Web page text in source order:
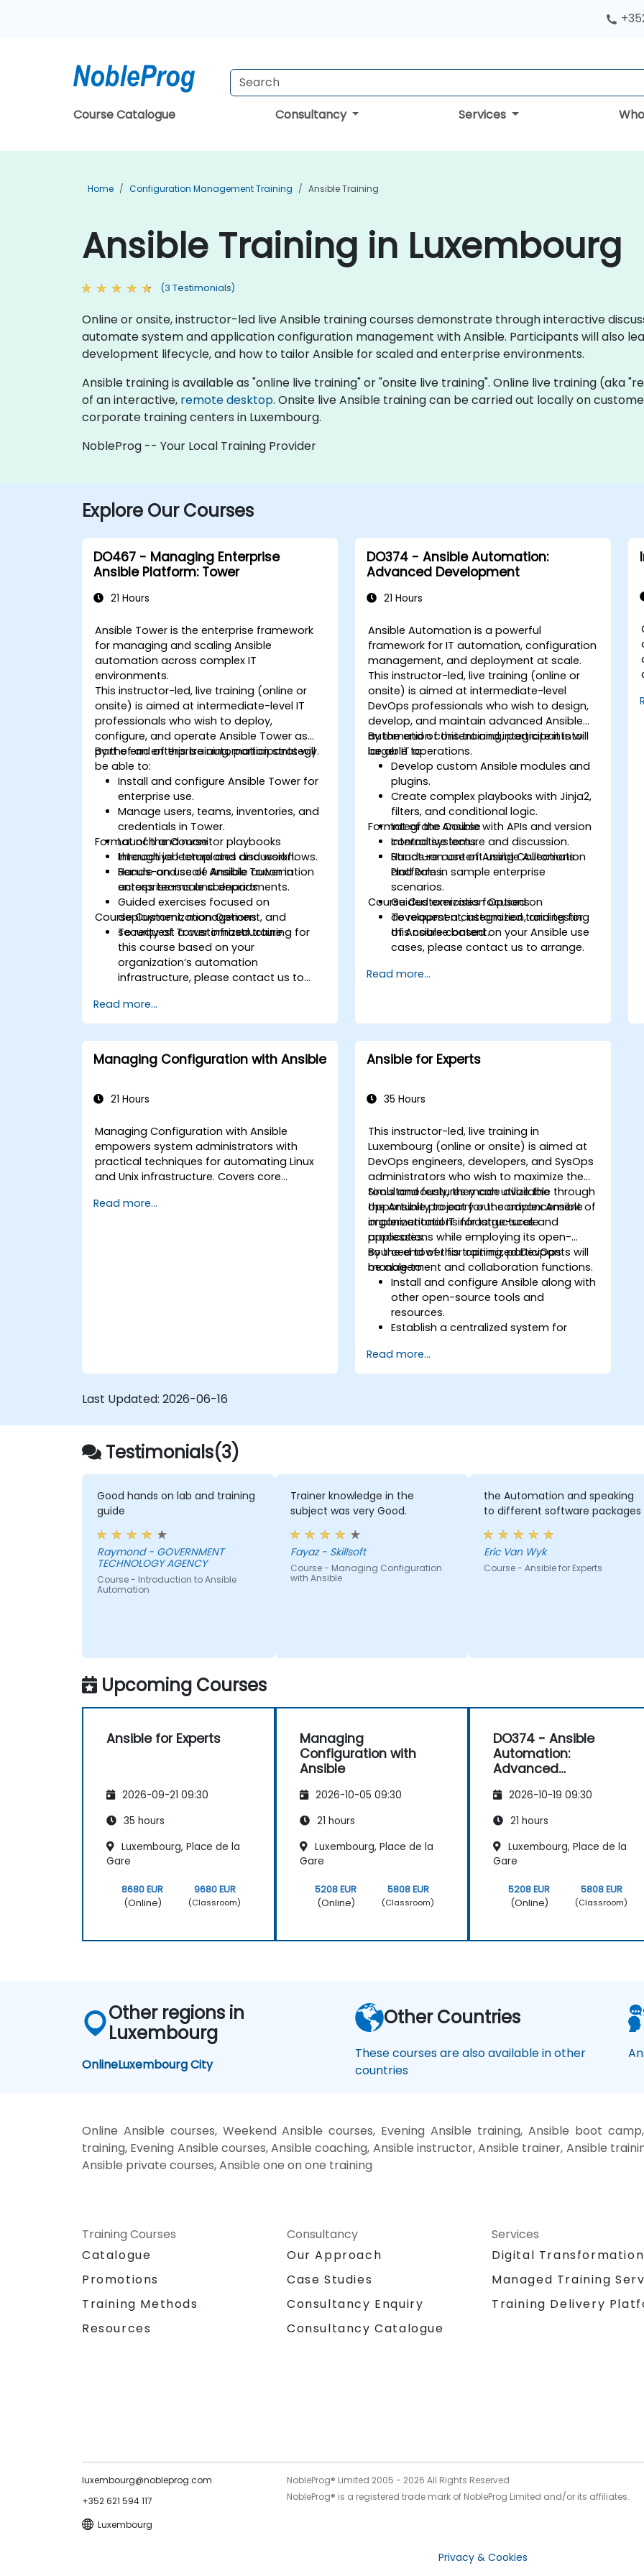
Course Catalogue Consultancy Services
Home Configuration Management Training Ansible Training
Ansible Training in Luxembourg
(3 Testimonials)
Online or onsite, instructor-led live Ansible training courses demonstrate through interactive
automate system and application configuration management with Ansible. Participants will also
development lifecycle, and how to tailor Ansible for scaled and enterprise environments.
Ansible training is available as "online live training" or "onsite live training". Online live training (aka
of an interactive, remote desktop. Onsite live Ansible training can be carried out locally on
corporate training centers in Luxembourg.
NobleProg -- Your Local Training Provider
Explore Our Courses
DO467 - Managing Enterprise
Ansible Platform: Tower
21 Hours
Ansible Tower is the enterprise framework
for managing and scaling Ansible
automation across complex IT
environments.
This instructor-led, live training (online or
onsite) is aimed at intermediate-level IT
professionals who wish to deploy,
configure, and operate Ansible Tower as
part of an enterprise automation strategy.
By the end of this training, participants will
be able to:
Install and configure Ansible Tower for
enterprise use.
Manage users, teams, inventories, and
credentials in Tower.
Launch and monitor playbooks
through job templates and workflows.
Secure and scale Ansible automation
across teams and departments.
Format of the Course
Interactive lecture and discussion.
Hands-on use of Ansible Tower in
enterprise-scale scenarios.
Guided exercises focused on
deployment, management, and
security of Tower infrastructure.
Course Customization Options
To request a customized training for
this course based on your
organization’s automation
infrastructure, please contact us to
Read more...
DO374 - Ansible Automation:
Advanced Development
21 Hours
Ansible Automation is a powerful
framework for IT automation, configuration
management, and deployment at scale.
This instructor-led, live training (online or
onsite) is aimed at intermediate-level
DevOps professionals who wish to design,
develop, and maintain advanced Ansible
automation content and integrate it into
larger IT operations.
By the end of this training, participants will
be able to:
Develop custom Ansible modules and
plugins.
Create complex playbooks with Jinja2,
filters, and conditional logic.
Integrate Ansible with APIs and version
control systems.
Structure content using Collections
and Roles.
Format of the Course
Interactive lecture and discussion.
Hands-on use of Ansible Automation
Platform in sample enterprise
scenarios.
Guided exercises focused on
development, integration, and testing
of Ansible content.
Course Customization Options
To request a customized training for
this course based on your Ansible use
cases, please contact us to arrange.
Read more...
Managing Configuration with Ansible
21 Hours
Managing Configuration with Ansible
empowers system administrators with
practical techniques for automating Linux
and Unix infrastructure. Covers core
inventory management, and variable-
Read more...
Ansible for Experts
35 Hours
This instructor-led, live training in
Luxembourg (online or onsite) is aimed at
DevOps engineers, developers, and SysOps
administrators who wish to maximize the
tools and features made available through
the Ansible project for the advancement of
organizational IT infrastructures and
processes.
Simultaneously, they can utilize the
opportunity to carry out complex Ansible
implementations for large-scale
applications while employing its open-
sourced tower for optimized DevOps
management and collaboration functions.
By the end of this training, participants will
be able to:
Install and configure Ansible along with
other open-source tools and
resources.
Establish a centralized system for
project features.
Operate automation tools and
the organization and optimize existing
ones.
Integrate Ansible with external
tools for the organization's advantage.
Read more...
Last Updated: 2026-06-16
Testimonials(3)
Good hands on lab and training
guide
Raymond - GOVERNMENT
TECHNOLOGY AGENCY
Course - Introduction to Ansible
Automation
Trainer knowledge in the
subject was very Good.
Fayaz - Skillsoft
Course - Managing Configuration
with Ansible
the Automation and speaking
to different software packages
Eric Van Wyk
Course - Ansible for Experts
Upcoming Courses
Ansible for Experts
2026-09-21 09:30
35 hours
Luxembourg, Place de la
Gare
8680 EUR
(Online)
9680 EUR
(Classroom)
Managing
Configuration with
Ansible
2026-10-05 09:30
21 hours
Luxembourg, Place de la
Gare
5208 EUR
(Online)
5808 EUR
(Classroom)
DO374 - Ansible
Automation:
Advanced
2026-10-19 09:30
21 hours
Luxembourg, Place de la
Gare
5208 EUR
(Online)
5808 EUR
(Classroom)
Other regions in
Luxembourg
OnlineLuxembourg City
Other Countries
These courses are also available in other
countries
Online Ansible courses, Weekend Ansible courses, Evening Ansible training, Ansible boot
training, Evening Ansible courses, Ansible coaching, Ansible instructor, Ansible trainer, Ansible
Ansible private courses, Ansible one on one training
Training Courses
Catalogue
Promotions
Training Methods
Resources
Consultancy
Our Approach
Case Studies
Consultancy Enquiry
Consultancy Catalogue
Services
Digital Transformation
Managed Training
Training Delivery
luxembourg@nobleprog.com
+352 621 594 117
Luxembourg
NobleProg® Limited 2005 - 2026 All Rights Reserved
NobleProg® is a registered trade mark of NobleProg Limited and/or its affiliates.
Privacy & Cookies